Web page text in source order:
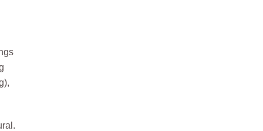
,